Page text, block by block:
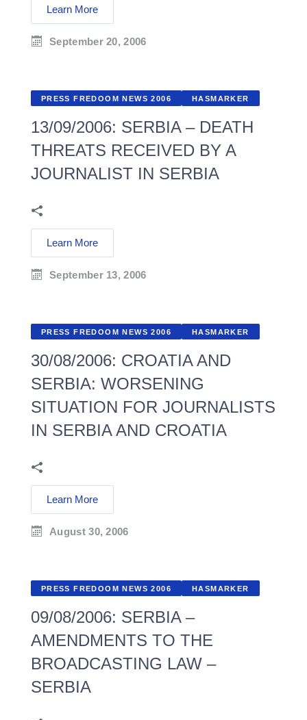
Learn More
September 20, 2006
PRESS FREDOOM NEWS 2006 HASMARKER
13/09/2006: SERBIA – DEATH
THREATS RECEIVED BY A
JOURNALIST IN SERBIA
Learn More
September 13, 2006
PRESS FREDOOM NEWS 2006 HASMARKER
30/08/2006: CROATIA AND
SERBIA: WORSENING
SITUATION FOR JOURNALISTS
IN SERBIA AND CROATIA
Learn More
August 30, 2006
PRESS FREDOOM NEWS 2006 HASMARKER
09/08/2006: SERBIA –
AMENDMENTS TO THE
BROADCASTING LAW –
SERBIA